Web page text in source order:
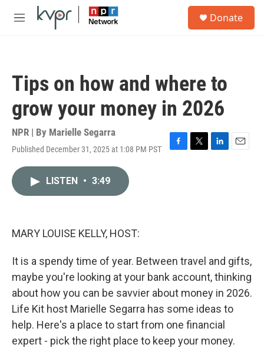
Skip to main content
M
Donate
Tips on how and where to
grow your money in 2026
NPR | By Marielle Segarra
Published December 31, 2025 at 1:08 PM PST
F
T
L
E
LISTEN • 3:49
MARY LOUISE KELLY, HOST:
It is a spendy time of year. Between travel and gifts,
maybe you're looking at your bank account, thinking
about how you can be savvier about money in 2026.
Life Kit host Marielle Segarra has some ideas to
help. Here's a place to start from one financial
expert - pick the right place to keep your money.